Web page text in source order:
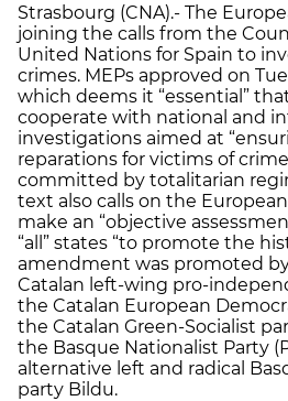
Strasbourg (CNA).- The
joining the calls from the
United Nations for Spain to
crimes. MEPs approved on
which deems it “essential”
cooperate with national and
investigations aimed at
reparations for victims of
committed by totalitarian
text also calls on the
make an “objective
“all” states “to promote the
amendment was promoted
Catalan left-wing pro-
the Catalan European
the Catalan Green-Socialist
the Basque Nationalist Party
alternative left and radical
party Bildu.